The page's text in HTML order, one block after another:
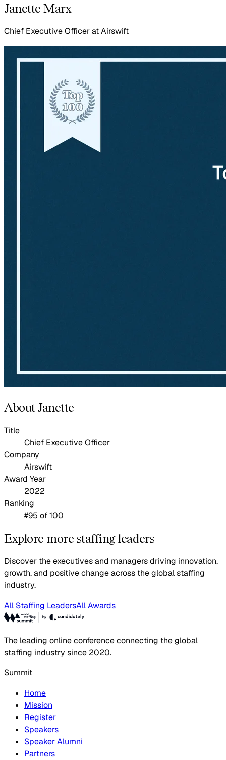
Janette Marx
Chief Executive OfficeratAirswift
About Janette
Title
Chief Executive Officer
Company
Airswift
Award Year
2022
Ranking
#95 of 100
Explore more staffing leaders
Discover the executives and managers driving innovation,
growth, and positive change across the global staffing
industry.
All Staffing LeadersAll Awards
The leading online conference connecting the global
staffing industry since 2020.
Summit
Home
Mission
Register
Speakers
Speaker Alumni
Partners